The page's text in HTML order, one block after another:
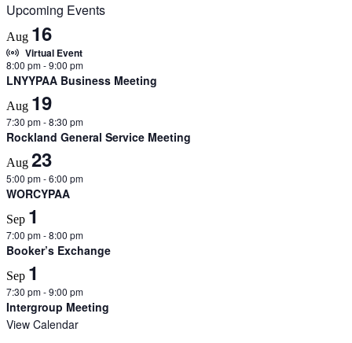
Upcoming Events
Aug 16
Virtual Event
8:00 pm-9:00 pm
LNYYPAA Business Meeting
Aug 19
7:30 pm-8:30 pm
Rockland General Service Meeting
Aug 23
5:00 pm-6:00 pm
WORCYPAA
Sep 1
7:00 pm-8:00 pm
Booker’s Exchange
Sep 1
7:30 pm-9:00 pm
Intergroup Meeting
View Calendar